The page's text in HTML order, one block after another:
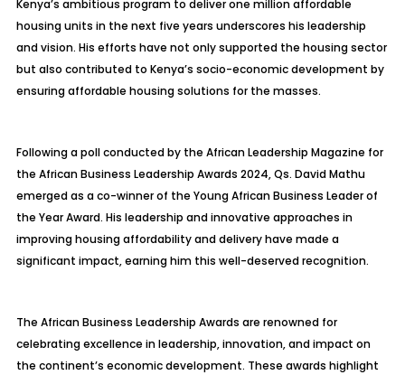
Kenya’s ambitious program to deliver one million affordable
housing units in the next five years underscores his leadership
and vision. His efforts have not only supported the housing sector
but also contributed to Kenya’s socio-economic development by
ensuring affordable housing solutions for the masses.
Following a poll conducted by the African Leadership Magazine for
the African Business Leadership Awards 2024, Qs. David Mathu
emerged as a co-winner of the Young African Business Leader of
the Year Award. His leadership and innovative approaches in
improving housing affordability and delivery have made a
significant impact, earning him this well-deserved recognition.
The African Business Leadership Awards are renowned for
celebrating excellence in leadership, innovation, and impact on
the continent’s economic development. These awards highlight